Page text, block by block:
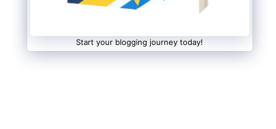
Start your blogging journey today!